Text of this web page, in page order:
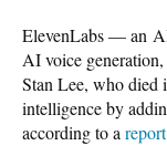
ElevenLabs — an
AI voice
Stan Lee, who died
intelligence by
according to a report